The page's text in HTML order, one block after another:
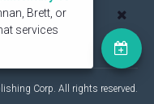
Corp. All rights reserved.
Brett, or
services